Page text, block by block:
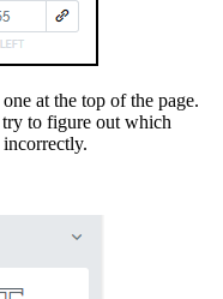
at the top of the page.
try to figure out which